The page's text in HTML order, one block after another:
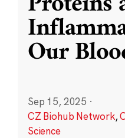
Our
Sep 15, 2025 ·
CZ Biohub Network,
Science